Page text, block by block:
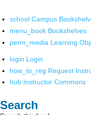
school Campus
menu_book Bookshelves
perm_media Learning
login Login
how_to_reg Request
hub Instructor Commons
Search